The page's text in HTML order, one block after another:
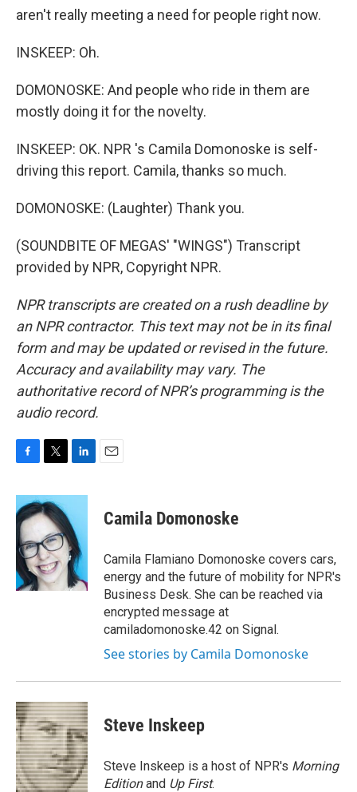
aren't really meeting a need for people right now.
INSKEEP: Oh.
DOMONOSKE: And people who ride in them are
mostly doing it for the novelty.
INSKEEP: OK. NPR 's Camila Domonoske is self-
driving this report. Camila, thanks so much.
DOMONOSKE: (Laughter) Thank you.
(SOUNDBITE OF MEGAS' "WINGS") Transcript
provided by NPR, Copyright NPR.
NPR transcripts are created on a rush deadline by
an NPR contractor. This text may not be in its final
form and may be updated or revised in the future.
Accuracy and availability may vary. The
authoritative record of NPR’s programming is the
audio record.
c
e
b
o
o
k
i
t
t
e
r
n
e
d
I
n
Camila Domonoske
Camila Flamiano Domonoske covers cars,
energy and the future of mobility for NPR's
Business Desk. She can be reached via
encrypted message at
camiladomonoske.42 on Signal.
See stories by Camila Domonoske
Steve Inskeep
Steve Inskeep is a host of NPR's Morning
Editionand Up First.